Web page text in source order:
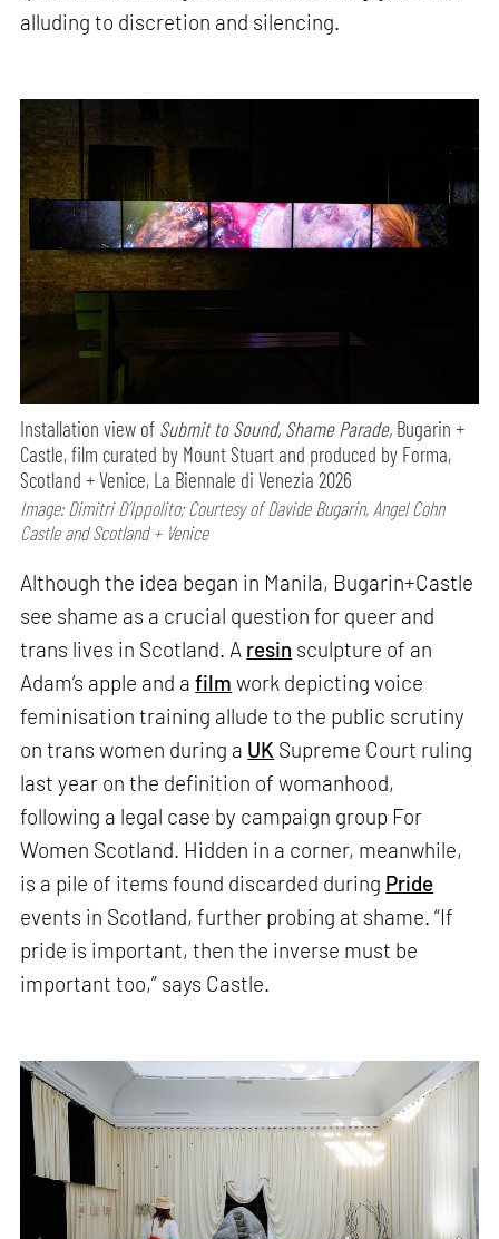
alluding to discretion and silencing.
Installation view of Submit to Sound, Shame Parade, Bugarin +
Castle, film curated by Mount Stuart and produced by Forma,
Scotland + Venice, La Biennale di Venezia 2026
Image: Dimitri D’Ippolito; Courtesy of Davide Bugarin, Angel Cohn
Castle and Scotland + Venice
Although the idea began in Manila, Bugarin+Castle
see shame as a crucial question for queer and
trans lives in Scotland. A resin sculpture of an
Adam’s apple and afilm work depicting voice
feminisation training allude to the public scrutiny
on trans women during a UK Supreme Court ruling
last year on the definition of womanhood,
following a legal case by campaign group For
Women Scotland. Hidden in a corner, meanwhile,
is a pile of items found discarded during Pride
events in Scotland, further probing at shame. “If
pride is important, then the inverse must be
important too,” says Castle.